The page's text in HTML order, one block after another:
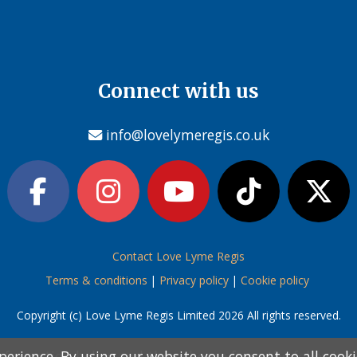
Connect with us
info@lovelymeregis.co.uk
Contact Love Lyme Regis
Terms & conditions | Privacy policy| Cookie policy
Copyright (c) Love Lyme Regis Limited 2026 All rights reserved.